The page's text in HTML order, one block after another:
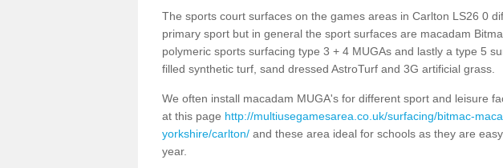
The sports court surfaces on the games areas in Carlton LS26 0
primary sport but in general the sport surfaces are macadam
polymeric sports surfacing type 3 + 4 MUGAs and lastly a type 5
filled synthetic turf, sand dressed AstroTurf and 3G artificial grass.
We often install macadam MUGA's for different sport and leisure
at this page http://multiusegamesarea.co.uk/surfacing/bitmac-
yorkshire/carlton/ and these area ideal for schools as they are
year.